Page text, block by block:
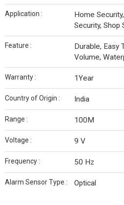
Application :
Home
Security, Shop
Feature :
Durable, Easy
Volume,
Warranty : 1Year
Country of Origin : India
Range : 100M
Voltage : 9 V
Frequency : 50 Hz
Alarm Sensor Type : Optical